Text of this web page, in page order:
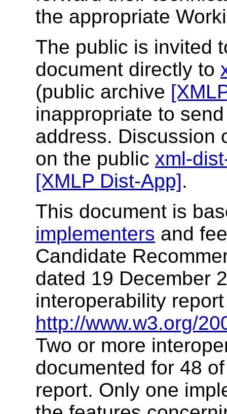
the appropriate
The public is invited
document directly to
(public archive
inappropriate to
address. Discussion
on the public xml-
[XMLP Dist-App].
This document is
implementers and
Candidate
dated 19 December
interoperability
http://www.w3.org/
Two or more
documented for 48
report. Only one